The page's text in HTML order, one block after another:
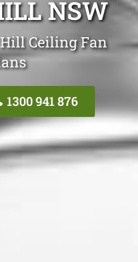
NSW
Ceiling Fan
1300 941 876